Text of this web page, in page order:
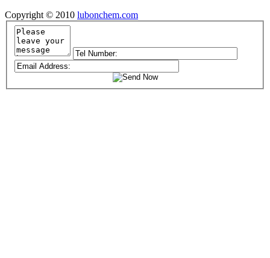
Copyright © 2010 lubonchem.com